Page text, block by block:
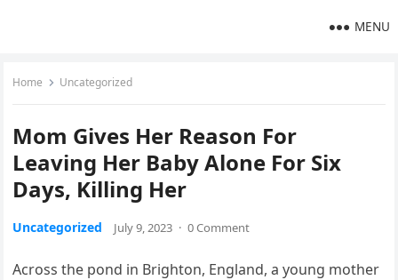
MENU
Home Uncategorized
Mom Gives Her Reason For
Leaving Her Baby Alone For Six
Days, Killing Her
Uncategorized July 9, 2023 · 0 Comment
Across the pond in Brighton, England, a young mother